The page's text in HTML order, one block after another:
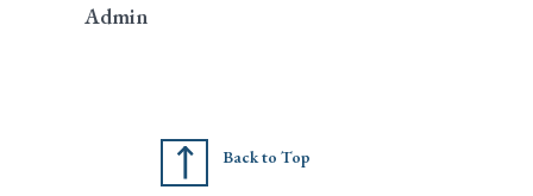
Admin
Back to Top